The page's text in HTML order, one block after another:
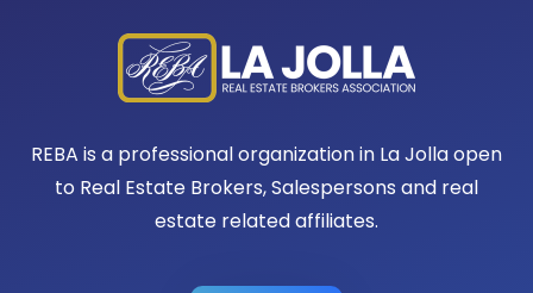
REBA is a professional organization in La Jolla open
to Real Estate Brokers, Salespersons and real
estate related affiliates.